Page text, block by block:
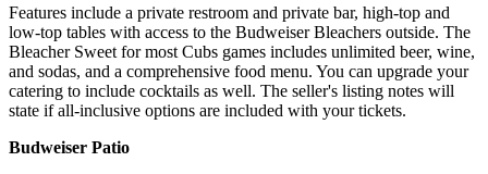
Features include a private restroom and private bar, high-top and
low-top tables with access to the Budweiser Bleachers outside. The
Bleacher Sweet for most Cubs games includes unlimited beer, wine,
and sodas, and a comprehensive food menu. You can upgrade your
catering to include cocktails as well. The seller's listing notes will
state if all-inclusive options are included with your tickets.
Budweiser Patio